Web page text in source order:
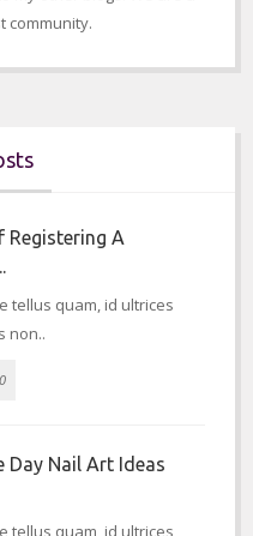
community.
Registering A
tellus quam, id ultrices
non..
Day Nail Art Ideas
tellus quam, id ultrices